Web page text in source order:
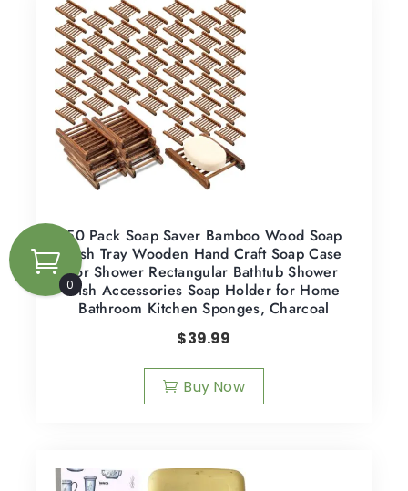
50 Pack Soap Saver Bamboo Wood Soap
Dish Tray Wooden Hand Craft Soap Case
for Shower Rectangular Bathtub Shower
Dish Accessories Soap Holder for Home
Bathroom Kitchen Sponges, Charcoal
$39.99
Buy Now
0